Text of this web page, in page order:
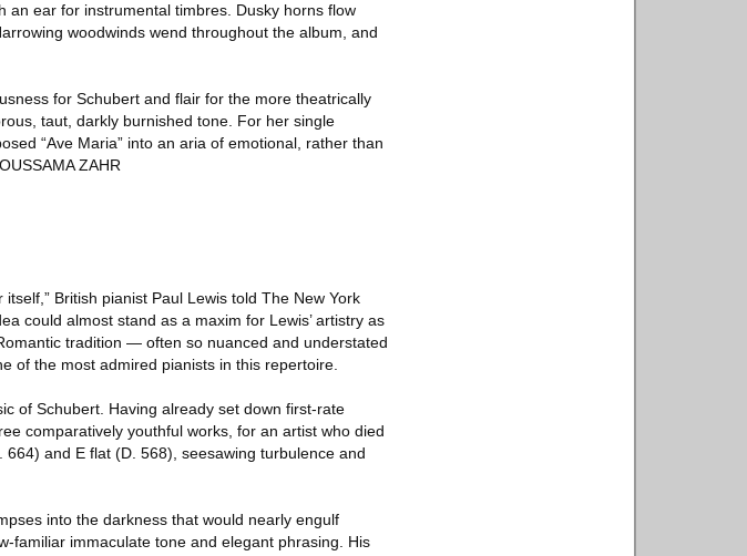
an ear for instrumental timbres. Dusky horns flow
woodwinds wend throughout the album, and
for Schubert and flair for the more theatrically
taut, darkly burnished tone. For her single
“Ave Maria” into an aria of emotional, rather than
ZAHR
British pianist Paul Lewis told The New York
could almost stand as a maxim for Lewis’ artistry as
tradition — often so nuanced and understated
of the most admired pianists in this repertoire.
of Schubert. Having already set down first-rate
comparatively youthful works, for an artist who died
and E flat (D. 568), seesawing turbulence and
into the darkness that would nearly engulf
familiar immaculate tone and elegant phrasing. His